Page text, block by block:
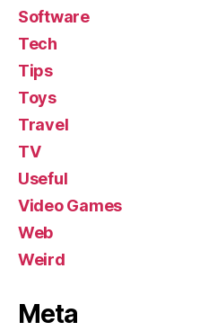
Software
Tech
Tips
Toys
Travel
TV
Useful
Video Games
Web
Weird
Meta